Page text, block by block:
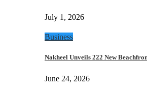
July 1, 2026
Business
Nakheel Unveils 222 New
June 24, 2026